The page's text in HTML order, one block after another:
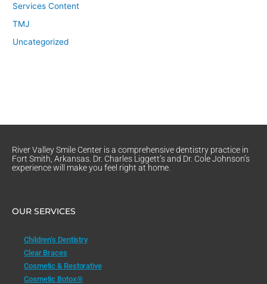
Services Content
TMJ
Uncategorized
River Valley Smile Center is a comprehensive dentistry practice in
Fort Smith, Arkansas. Dr. Charles Liggett’s and Dr. Cole Johnson’s
experience will make you feel right at home.
OUR SERVICES
Children’s Dentistry
Clear Braces
Cosmetic & Restorative
Cosmetic Botox®